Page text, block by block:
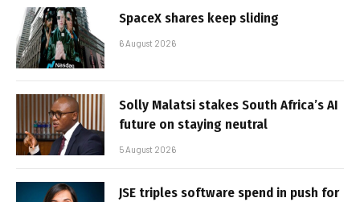
SpaceX shares keep sliding
6 August 2026
Solly Malatsi stakes South Africa’s AI
future on staying neutral
5 August 2026
JSE triples software spend in push for